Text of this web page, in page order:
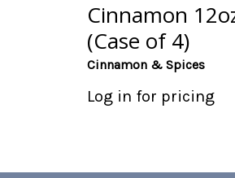
Cinnamon
(Case of 4)
Cinnamon & Spices
Log in for pricing